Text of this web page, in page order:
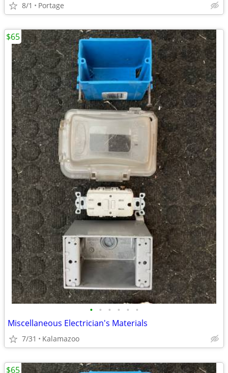
8/1 Portage
• • • • • •
Miscellaneous Electrician's Materials
7/31 Kalamazoo
$65
$65